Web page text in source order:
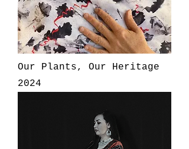
Our Plants, Our Heritage
2024